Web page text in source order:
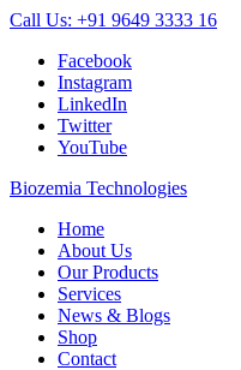
Call Us: +91 9649 3333 16
Facebook
Instagram
LinkedIn
Twitter
YouTube
Biozemia Technologies
Home
About Us
Our Products
Services
News & Blogs
Shop
Contact